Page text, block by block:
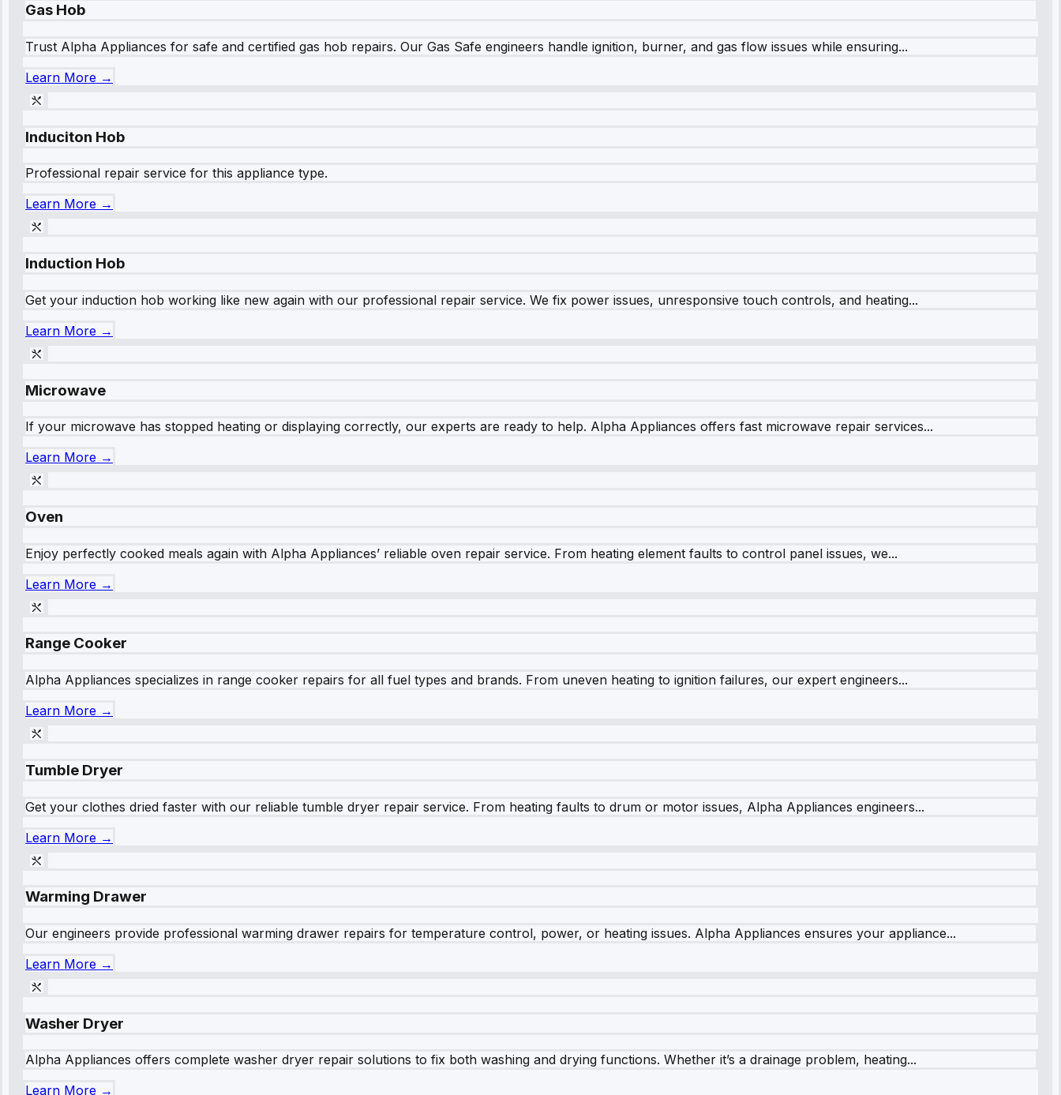
Gas Hob
Trust Alpha Appliances for safe and certified gas hob repairs. Our Gas Safe engineers handle ignition, burner, and gas flow issues while ensuring...
Learn More →
Induciton Hob
Professional repair service for this appliance type.
Learn More →
Induction Hob
Get your induction hob working like new again with our professional repair service. We fix power issues, unresponsive touch controls, and heating...
Learn More →
Microwave
If your microwave has stopped heating or displaying correctly, our experts are ready to help. Alpha Appliances offers fast microwave repair services...
Learn More →
Oven
Enjoy perfectly cooked meals again with Alpha Appliances’ reliable oven repair service. From heating element faults to control panel issues, we...
Learn More →
Range Cooker
Alpha Appliances specializes in range cooker repairs for all fuel types and brands. From uneven heating to ignition failures, our expert engineers...
Learn More →
Tumble Dryer
Get your clothes dried faster with our reliable tumble dryer repair service. From heating faults to drum or motor issues, Alpha Appliances engineers...
Learn More →
Warming Drawer
Our engineers provide professional warming drawer repairs for temperature control, power, or heating issues. Alpha Appliances ensures your appliance...
Learn More →
Washer Dryer
Alpha Appliances offers complete washer dryer repair solutions to fix both washing and drying functions. Whether it’s a drainage problem, heating...
Learn More →